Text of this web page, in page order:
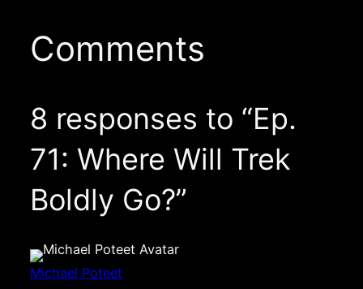
Comments
8 responses to “Ep.
71: Where Will Trek
Boldly Go?”
Michael Poteet